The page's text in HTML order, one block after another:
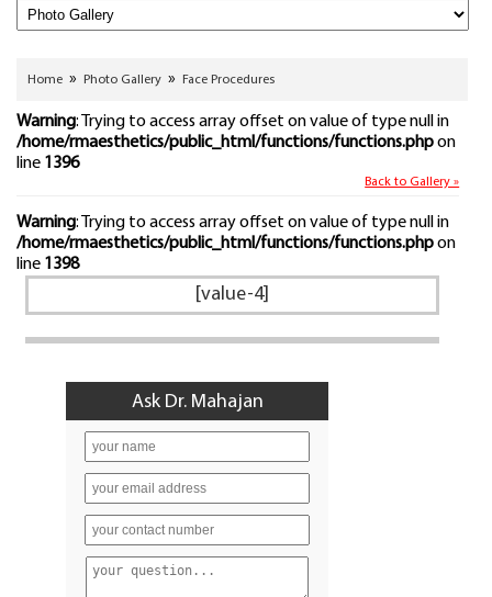
Home » Photo Gallery » Face Procedures
Warning: Trying to access array offset on value of type null in
/home/rmaesthetics/public_html/functions/functions.phpon
line 1396
Back to Gallery »
Warning: Trying to access array offset on value of type null in
/home/rmaesthetics/public_html/functions/functions.phpon
line 1398
[value-4]
Ask Dr. Mahajan